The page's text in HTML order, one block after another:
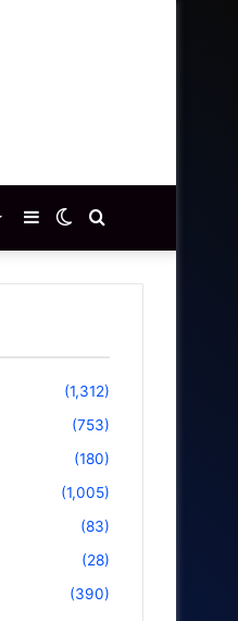
for
Switch
skin
Sidebar
(1,312)
(753)
(180)
(1,005)
(83)
(28)
(390)